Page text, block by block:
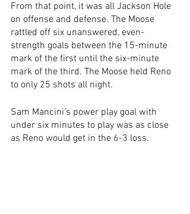
From that point, it was all Jackson Hole
on offense and defense. The Moose
rattled off six unanswered, even-
strength goals between the 15-minute
mark of the first until the six-minute
mark of the third. The Moose held Reno
to only 25 shots all night.
Sam Mancini’s power play goal with
under six minutes to play was as close
as Reno would get in the 6-3 loss.